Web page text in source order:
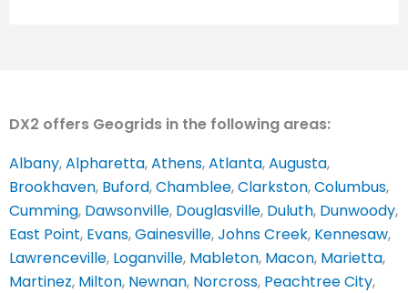
DX2 offers Geogrids in the following areas:
Albany,Alpharetta,Athens,Atlanta,Augusta,
Brookhaven, Buford,Chamblee,Clarkston,Columbus,
Cumming, Dawsonville, Douglasville, Duluth, Dunwoody,
East Point, Evans,Gainesville,Johns Creek, Kennesaw,
Lawrenceville, Loganville, Mableton, Macon, Marietta,
Martinez, Milton, Newnan, Norcross, Peachtree City,